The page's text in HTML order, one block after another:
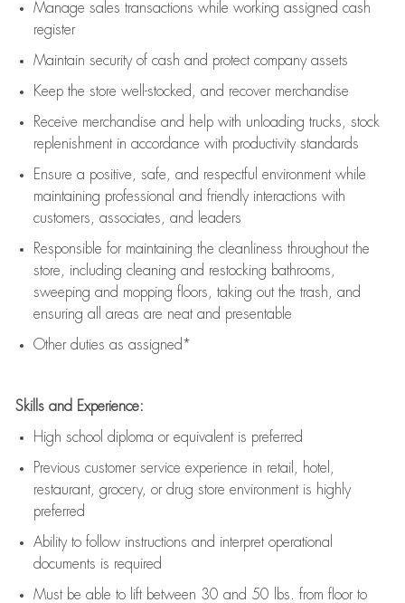
Manage sales transactions while working assigned cash
register
Maintain security of cash and protect company assets
Keep the store well-stocked, and recover merchandise
Receive merchandise and help with unloading trucks, stock
replenishment in accordance with productivity standards
Ensure a positive, safe, and respectful environment while
maintaining professional and friendly interactions with
customers, associates, and leaders
Responsible for maintaining the cleanliness throughout the
store, including cleaning and restocking bathrooms,
sweeping and mopping floors, taking out the trash, and
ensuring all areas are neat and presentable
Other duties as assigned*
Skills and Experience:
High school diploma or equivalent is preferred
Previous customer service experience in retail, hotel,
restaurant, grocery, or drug store environment is highly
preferred
Ability to follow instructions and interpret operational
documents is required
Must be able to lift between 30 and 50 lbs. from floor to